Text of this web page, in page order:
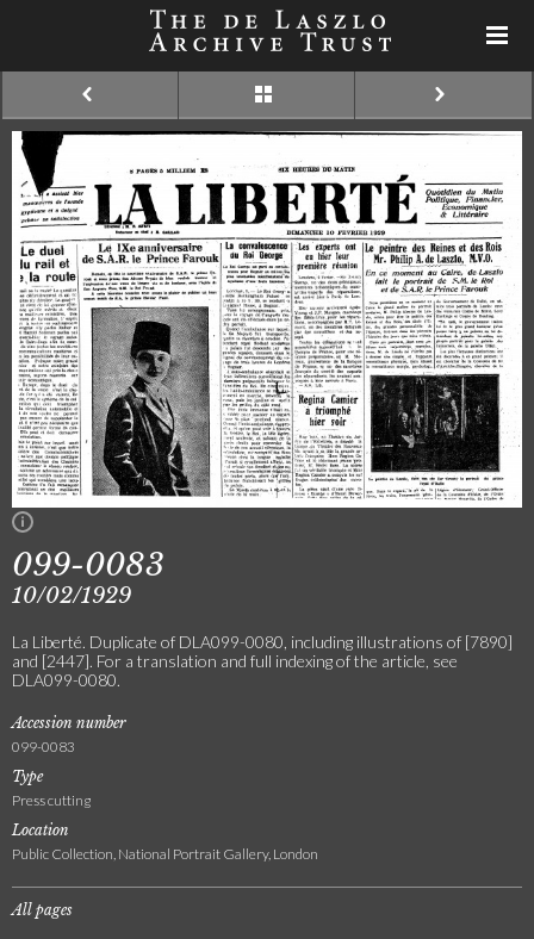
099-0083
10/02/1929
La Liberté. Duplicate of DLA099-0080, including illustrations of [7890]
and [2447]. For a translation and full indexing of the article, see
DLA099-0080.
Accession number
099-0083
Type
Press cutting
Location
Public Collection, National Portrait Gallery, London
All pages